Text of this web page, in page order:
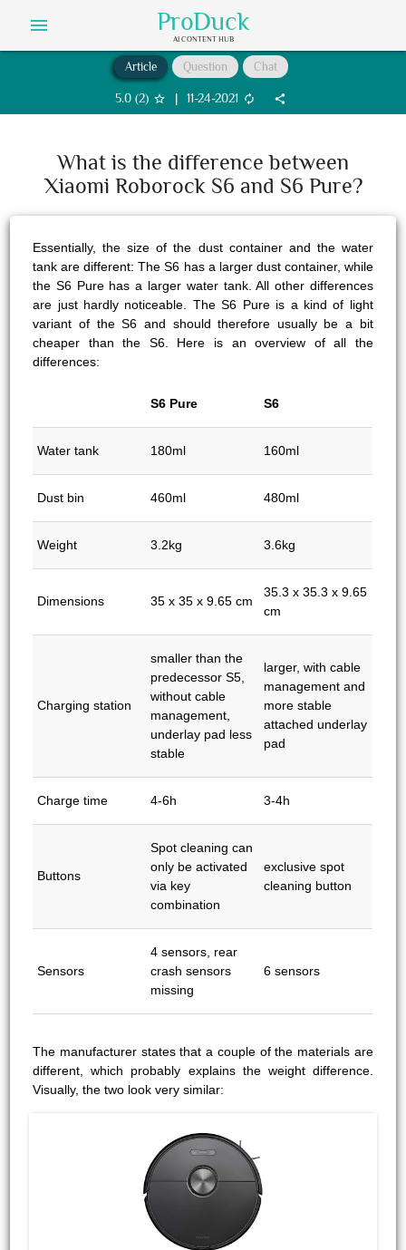
menu ProDuck
AI CONTENT HUB
Article Question Chat
5.0 (2) star_border | 11-24-2021 autorenew share
What is the difference between
Xiaomi Roborock S6 and S6 Pure?
Essentially, the size of the dust container and the water
tank are different: The S6 has a larger dust container, while
the S6 Pure has a larger water tank. All other differences
are just hardly noticeable. The S6 Pure is a kind of light
variant of the S6 and should therefore usually be a bit
cheaper than the S6. Here is an overview of all the
differences:
S6 Pure S6
Water tank 180ml 160ml
Dust bin 460ml 480ml
Weight 3.2kg 3.6kg
Dimensions 35 x 35 x 9.65 cm
35.3 x 35.3 x 9.65
cm
Charging station
smaller than the
predecessor S5,
without cable
management,
underlay pad less
stable
larger, with cable
management and
more stable
attached underlay
pad
Charge time 4-6h 3-4h
Buttons
Spot cleaning can
only be activated
via key
combination
exclusive spot
cleaning button
Sensors
4 sensors, rear
crash sensors
missing
6 sensors
The manufacturer states that a couple of the materials are
different, which probably explains the weight difference.
Visually, the two look very similar: